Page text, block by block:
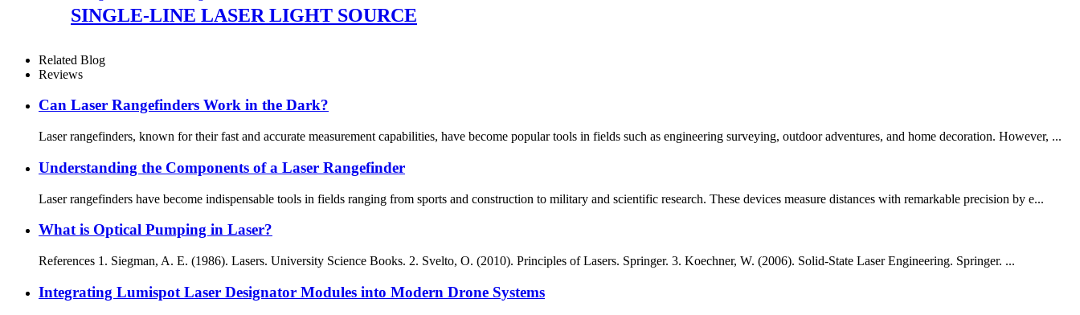
SINGLE-LINE LASER LIGHT SOURCE
Related Blog
Reviews
Can Laser Rangefinders Work in the Dark?
Laser rangefinders, known for their fast and accurate measurement capabilities, have become popular tools in fields such as engineering surveying, outdoor adventures, and home decoration. However, ...
Understanding the Components of a Laser Rangefinder
Laser rangefinders have become indispensable tools in fields ranging from sports and construction to military and scientific research. These devices measure distances with remarkable precision by e...
What is Optical Pumping in Laser?
References 1. Siegman, A. E. (1986). Lasers. University Science Books. 2. Svelto, O. (2010). Principles of Lasers. Springer. 3. Koechner, W. (2006). Solid-State Laser Engineering. Springer. ...
Integrating Lumispot Laser Designator Modules into Modern Drone Systems